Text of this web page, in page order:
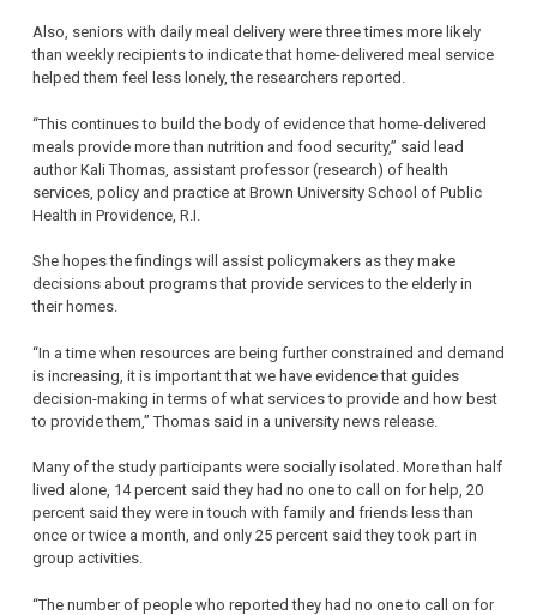
Also, seniors with daily meal delivery were three times more likely
than weekly recipients to indicate that home-delivered meal service
helped them feel less lonely, the researchers reported.
“This continues to build the body of evidence that home-delivered
meals provide more than nutrition and food security,” said lead
author Kali Thomas, assistant professor (research) of health
services, policy and practice at Brown University School of Public
Health in Providence, R.I.
She hopes the findings will assist policymakers as they make
decisions about programs that provide services to the elderly in
their homes.
“In a time when resources are being further constrained and demand
is increasing, it is important that we have evidence that guides
decision-making in terms of what services to provide and how best
to provide them,” Thomas said in a university news release.
Many of the study participants were socially isolated. More than half
lived alone, 14 percent said they had no one to call on for help, 20
percent said they were in touch with family and friends less than
once or twice a month, and only 25 percent said they took part in
group activities.
“The number of people who reported they had no one to call on for